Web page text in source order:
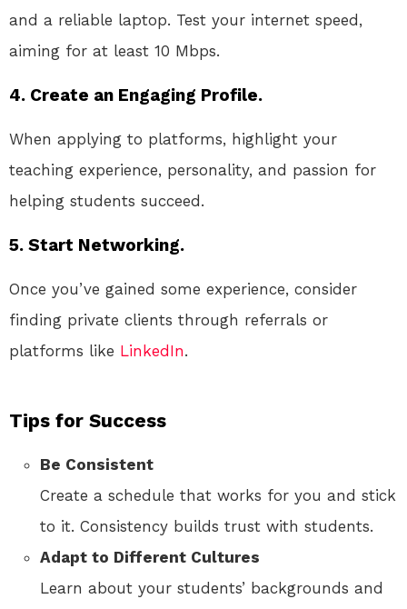
and a reliable laptop. Test your internet speed,
aiming for at least 10 Mbps.
4. Create an Engaging Profile.
When applying to platforms, highlight your
teaching experience, personality, and passion for
helping students succeed.
5. Start Networking.
Once you’ve gained some experience, consider
finding private clients through referrals or
platforms like LinkedIn.
Tips for Success
Be Consistent
Create a schedule that works for you and stick
to it. Consistency builds trust with students.
Adapt to Different Cultures
Learn about your students’ backgrounds and